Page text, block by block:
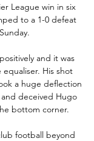
League win in six
to a 1-0 defeat
and it was
His shot
a huge deflection
deceived Hugo
bottom corner.
football beyond